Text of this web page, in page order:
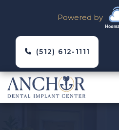
Powered by
(512) 612-1111